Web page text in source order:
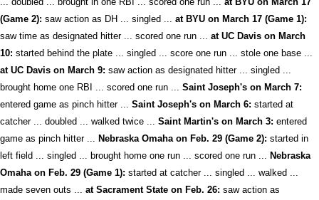
(Game 2): saw action as DH ... singled ... at BYU on March 17 (Game 1):
saw time as designated hitter ... scored one run ...
at UC Davis on March
10: started behind the plate ... singled ... score one run ... stole one base ...
at UC Davis on March 9: saw action as designated hitter ... singled ...
brought home one RBI ... scored one run ... Saint Joseph's on March 7:
entered game as pinch hitter ...
Saint Joseph's on March 6: started at
catcher ... doubled ... walked twice ...
Saint Martin's on March 3: entered
game as pinch hitter ... Nebraska Omaha on Feb. 29 (Game 2): started in
left field ... singled ... brought home one run ... scored one run ... Nebraska
Omaha on Feb. 29 (Game 1): started at catcher ... singled ... walked ...
made seven outs ... at Sacrament State on Feb. 26: saw action as